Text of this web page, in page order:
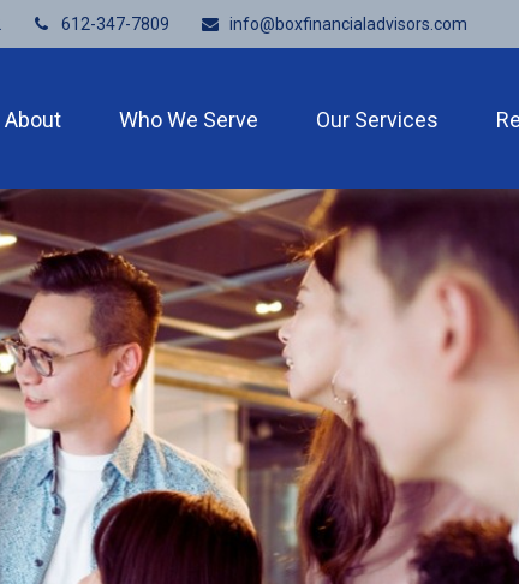
612-347-7809 info@boxfinancialadvisors.com
About Who We Serve Our Services